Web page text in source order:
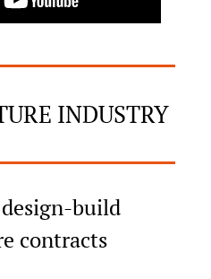
INDUSTRY
build
contracts